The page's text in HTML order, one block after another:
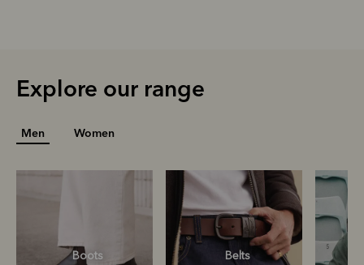
Explore our range
Men Women
Boots Belts